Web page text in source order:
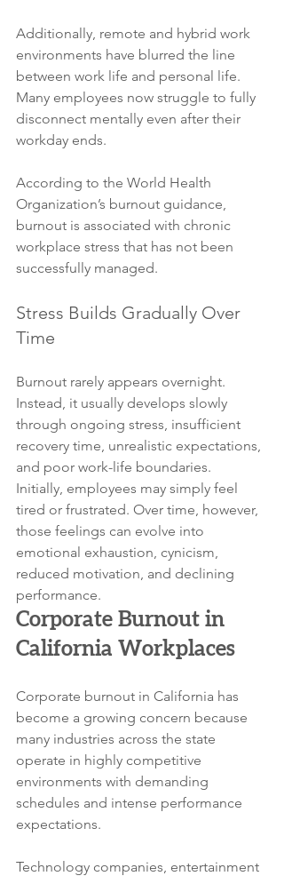
Additionally, remote and hybrid work
environments have blurred the line
between work life and personal life.
Many employees now struggle to fully
disconnect mentally even after their
workday ends.
According to the World Health
Organization’s burnout guidance,
burnout is associated with chronic
workplace stress that has not been
successfully managed.
Stress Builds Gradually Over
Time
Burnout rarely appears overnight.
Instead, it usually develops slowly
through ongoing stress, insufficient
recovery time, unrealistic expectations,
and poor work-life boundaries.
Initially, employees may simply feel
tired or frustrated. Over time, however,
those feelings can evolve into
emotional exhaustion, cynicism,
reduced motivation, and declining
performance.
Corporate Burnout in
California Workplaces
Corporate burnout in California has
become a growing concern because
many industries across the state
operate in highly competitive
environments with demanding
schedules and intense performance
expectations.
Technology companies, entertainment